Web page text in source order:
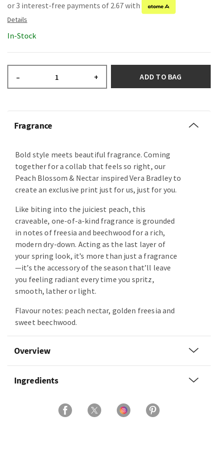
or 3 interest-free payments of 2.67 with
In-Stock
– + ADD TO BAG
Fragrance
Bold style meets beautiful fragrance. Coming
together for a collab that feels so right, our
Peach Blossom & Nectar inspired Vera Bradley to
create an exclusive print just for us, just for you.
Like biting into the juiciest peach, this
craveable, one-of-a-kind fragrance is grounded
in notes of freesia and beechwood for a rich,
modern dry-down. Acting as the last layer of
your spring look, it’s more than just a fragrance
—it’s the accessory of the season that’ll leave
you feeling radiant every time you spritz,
smooth, lather or light.
Flavour notes: peach nectar, golden freesia and
sweet beechwood.
Overview
Ingredients